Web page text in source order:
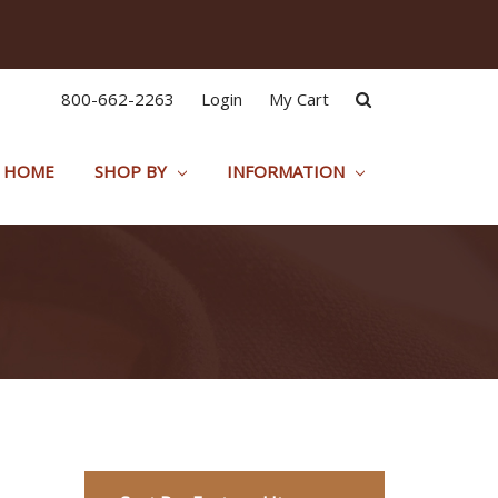
800-662-2263 Login My Cart
HOME SHOP BY INFORMATION